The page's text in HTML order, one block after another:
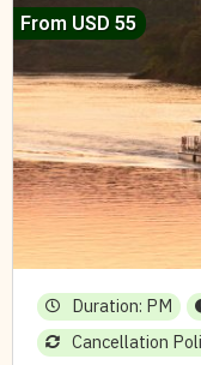
From USD 55
Duration: PM
Cancellation